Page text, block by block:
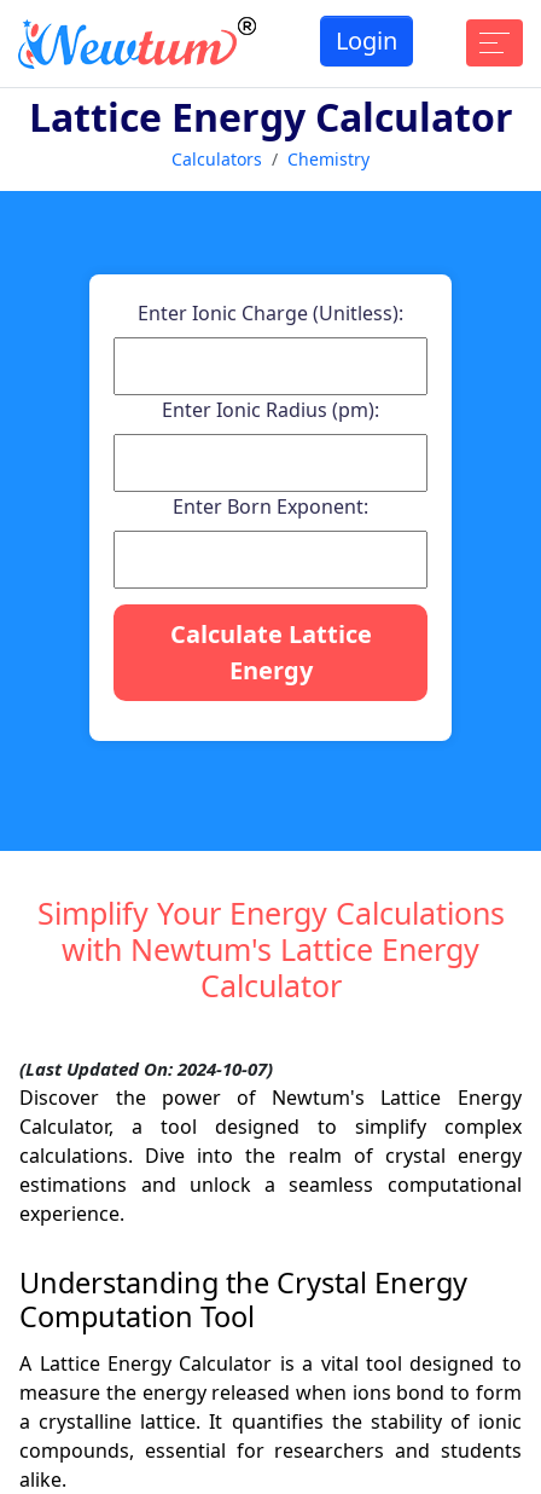
Login
Lattice Energy Calculator
Calculators Chemistry
Enter Ionic Charge (Unitless):
Enter Ionic Radius (pm):
Enter Born Exponent:
Calculate Lattice
Energy
Simplify Your Energy Calculations
with Newtum's Lattice Energy
Calculator
(Last Updated On: 2024-10-07)
Discover the power of Newtum's Lattice Energy
Calculator, a tool designed to simplify complex
calculations. Dive into the realm of crystal energy
estimations and unlock a seamless computational
experience.
Understanding the Crystal Energy
Computation Tool
A Lattice Energy Calculator is a vital tool designed to
measure the energy released when ions bond to form
a crystalline lattice. It quantifies the stability of ionic
compounds, essential for researchers and students
alike.